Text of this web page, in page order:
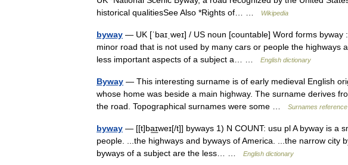
historical qualitiesSee Also *Rights of… …
Wikipedia
byway — UK [ˈbaɪˌweɪ] / US noun [countable] Word forms
minor road that is not used by many cars or people the highways
less important aspects of a subject a… …
English dictionary
Byway — This interesting surname is of early medieval English
whose home was beside a main highway. The surname derives
the road. Topographical surnames were some …
Surnames reference
byway — [[t]ba͟ɪweɪ[/t]] byways 1) N COUNT: usu pl A byway is a
people. ...the highways and byways of America. ...the narrow city
byways of a subject are the less… …
English dictionary